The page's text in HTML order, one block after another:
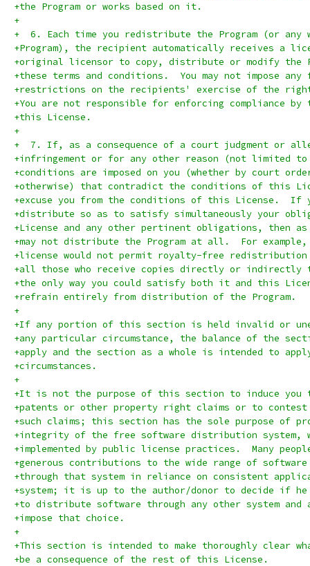
+the Program or works based on it.
+
+  6. Each time you redistribute the Program (or any
+Program), the recipient automatically receives a
+original licensor to copy, distribute or modify the
+these terms and conditions.  You may not impose
+restrictions on the recipients' exercise of the
+You are not responsible for enforcing compliance
+this License.
+
+  7. If, as a consequence of a court judgment or
+infringement or for any other reason (not limited
+conditions are imposed on you (whether by court
+otherwise) that contradict the conditions of this
+excuse you from the conditions of this License.  If
+distribute so as to satisfy simultaneously your
+License and any other pertinent obligations, then as
+may not distribute the Program at all.  For
+license would not permit royalty-free redistribution
+all those who receive copies directly or indirectly
+the only way you could satisfy both it and this
+refrain entirely from distribution of the Program.
+
+If any portion of this section is held invalid or
+any particular circumstance, the balance of the
+apply and the section as a whole is intended to
+circumstances.
+
+It is not the purpose of this section to induce you
+patents or other property right claims or to
+such claims; this section has the sole purpose of
+integrity of the free software distribution system,
+implemented by public license practices.  Many people
+generous contributions to the wide range of
+through that system in reliance on consistent
+system; it is up to the author/donor to decide if
+to distribute software through any other system and
+impose that choice.
+
+This section is intended to make thoroughly clear
+be a consequence of the rest of this License.